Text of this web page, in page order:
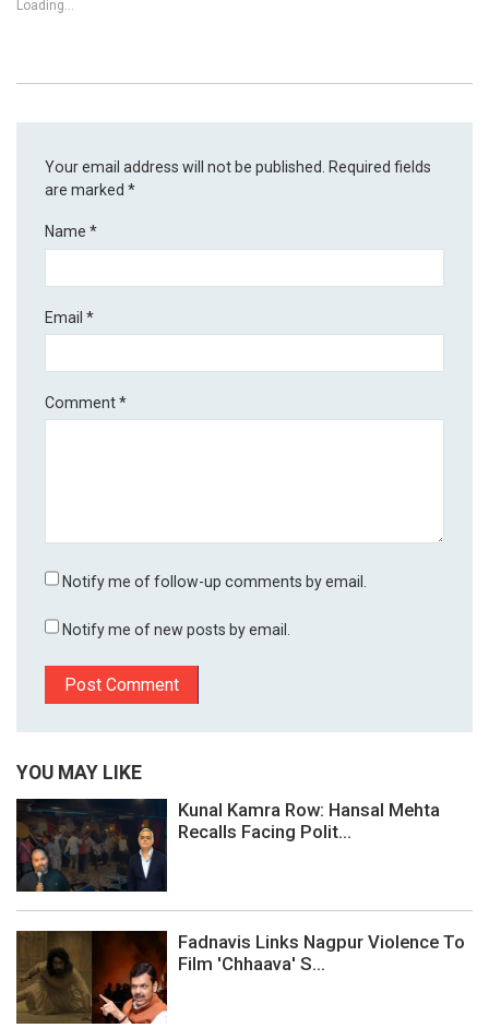
Loading...
Your email address will not be published. Required fields
are marked*
Name*
Email*
Comment*
Notify me of follow-up comments by email.
Notify me of new posts by email.
YOU MAY LIKE
Kunal Kamra Row: Hansal Mehta
Recalls Facing Polit...
Fadnavis Links Nagpur Violence To
Film 'Chhaava' S...